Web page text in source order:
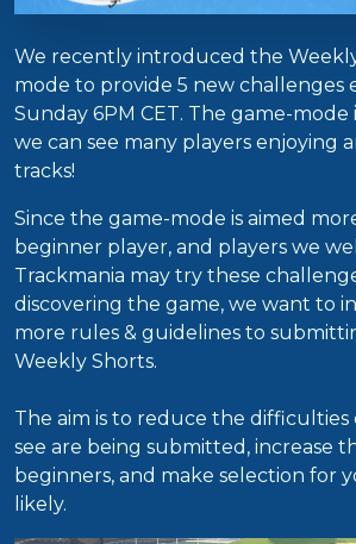
We recently introduced the
mode to provide 5 new challenges
Sunday 6PM CET. The game-mode
we can see many players enjoying
tracks!
Since the game-mode is aimed
beginner player, and players we
Trackmania may try these
discovering the game, we want to
more rules & guidelines to
Weekly Shorts.
The aim is to reduce the difficulties
see are being submitted, increase
beginners, and make selection for
likely.